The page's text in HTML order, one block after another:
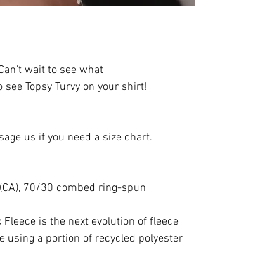
wait to see what
Topsy Turvy on your shirt!
us if you need a size chart.
70/30 combed ring-spun
Fleece is the next evolution of fleece
using a portion of recycled polyester